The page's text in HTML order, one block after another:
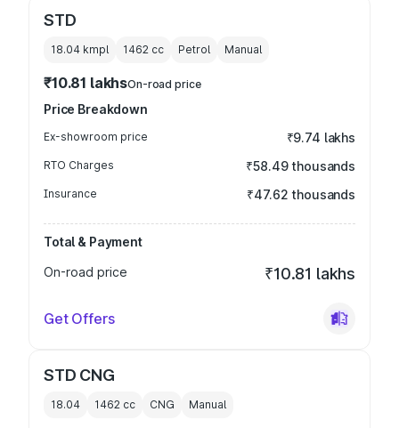
STD
18.04 kmpl 1462 cc Petrol Manual
₹10.81 lakhsOn-road price
Price Breakdown
Ex-showroom price ₹9.74 lakhs
RTO Charges ₹58.49 thousands
Insurance ₹47.62 thousands
Total & Payment
On-road price
₹10.81 lakhs
Get Offers
STD CNG
18.04 1462 cc CNG Manual